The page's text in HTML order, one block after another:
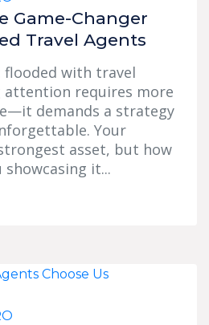
Game-Changer
Travel Agents
flooded with travel
attention requires more
demands a strategy
Your
asset, but how
it...